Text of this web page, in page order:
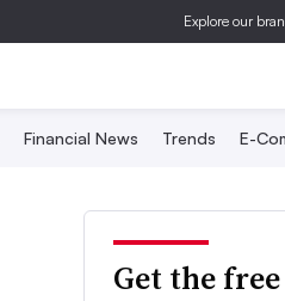
Explore our
Financial News Trends E-
Get the